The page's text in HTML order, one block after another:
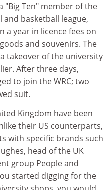
"Big Ten" member of the
basketball league,
a year in licence fees on
and souvenirs. The
takeover of the university
After three days,
to join the WRC; two
suit.
Kingdom have been
their US counterparts,
with specific brands such
head of the UK
group People and
started digging for the